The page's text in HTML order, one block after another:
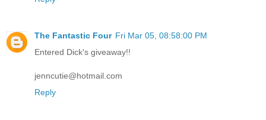
The Fantastic Four Fri Mar 05, 08:58:00 PM
Entered Dick's giveaway!!
jenncutie@hotmail.com
Reply